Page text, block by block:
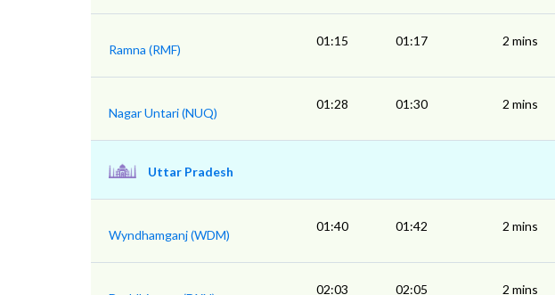
Ramna (RMF)
01:15 01:17 2 mins
Nagar Untari (NUQ)
01:28 01:30 2 mins
Uttar Pradesh
Wyndhamganj (WDM)
01:40 01:42 2 mins
02:03 02:05 2 mins